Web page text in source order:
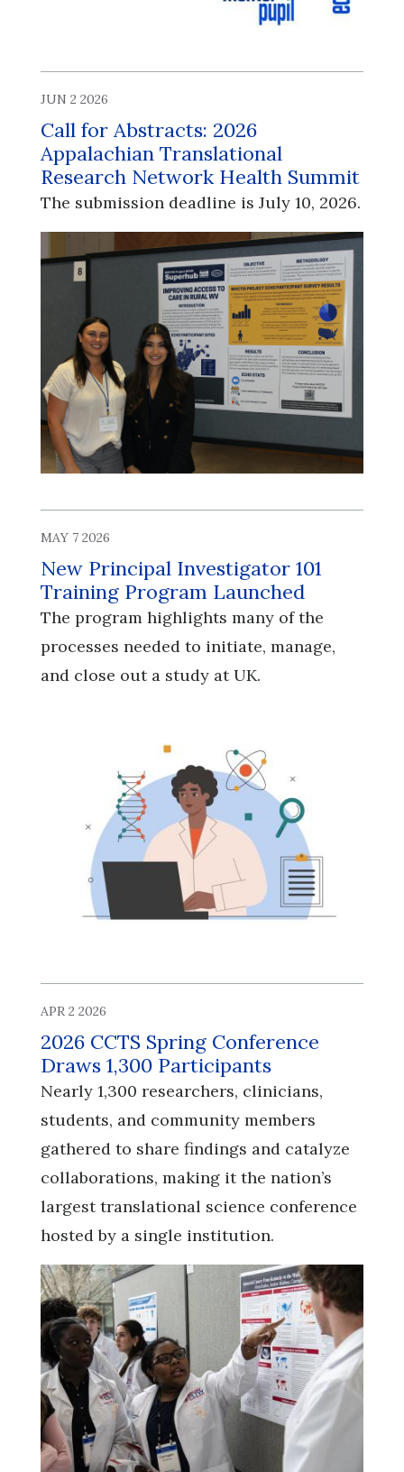
JUN 2 2026
Call for Abstracts: 2026
Appalachian Translational
Research Network Health Summit
The submission deadline is July 10, 2026.
MAY 7 2026
New Principal Investigator 101
Training Program Launched
The program highlights many of the
processes needed to initiate, manage,
and close out a study at UK.
APR 2 2026
2026 CCTS Spring Conference
Draws 1,300 Participants
Nearly 1,300 researchers, clinicians,
students, and community members
gathered to share findings and catalyze
collaborations, making it the nation’s
largest translational science conference
hosted by a single institution.